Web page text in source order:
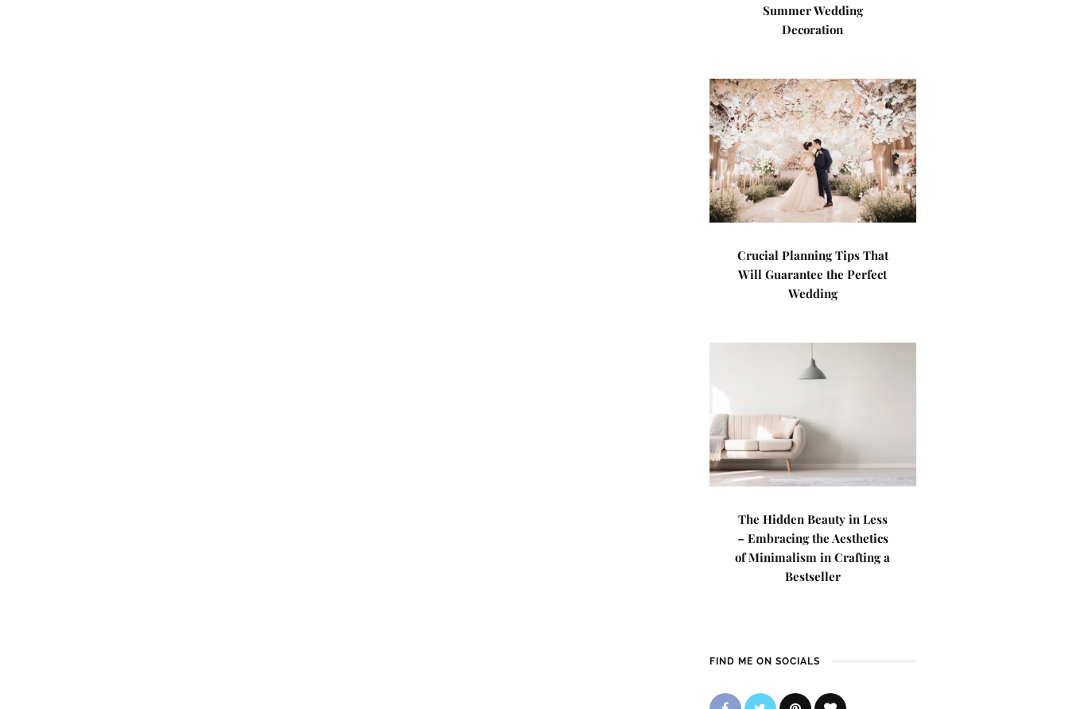
Summer Wedding
Decoration
Crucial Planning Tips That
Will Guarantee the Perfect
Wedding
The Hidden Beauty in Less
– Embracing the Aesthetics
of Minimalism in Crafting a
Bestseller
FIND ME ON SOCIALS